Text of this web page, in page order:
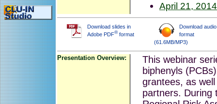
April 21, 2014
Download slides in
Adobe PDF®format
Download
format
(61.6MB/MP3)
Presentation Overview:
This webinar
biphenyls
grantees, as
partners. During